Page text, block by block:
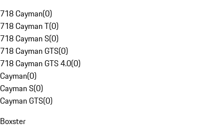
718 Cayman(0)
718 Cayman T(0)
718 Cayman S(0)
718 Cayman GTS(0)
718 Cayman GTS 4.0(0)
Cayman(0)
Cayman S(0)
Cayman GTS(0)
Boxster